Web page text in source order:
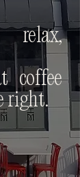
coffee
right.